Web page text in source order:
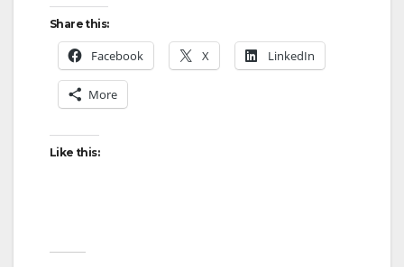
Share this:
Facebook X LinkedIn
More
Like this: